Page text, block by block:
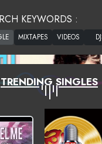
KEYWORDS :
TRENDING SINGLES